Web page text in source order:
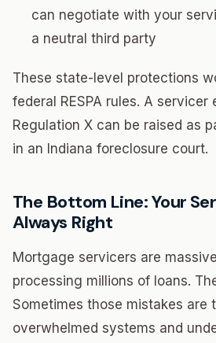
can negotiate with your
a neutral third party
These state-level protections
federal RESPA rules. A
Regulation X can be raised as
in an Indiana foreclosure court.
The Bottom Line: Your
Always Right
Mortgage servicers are
processing millions of loans.
Sometimes those mistakes are
overwhelmed systems and